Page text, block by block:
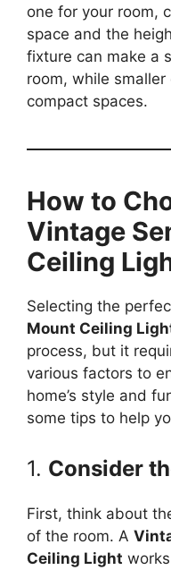
one for your room,
space and the
fixture can make a
room, while
compact spaces.
How to
Vintage
Ceiling
Selecting the
Mount Ceiling
process, but it
various factors to
home’s style and
some tips to help
1. Consider
First, think about
of the room. A
Ceiling Light